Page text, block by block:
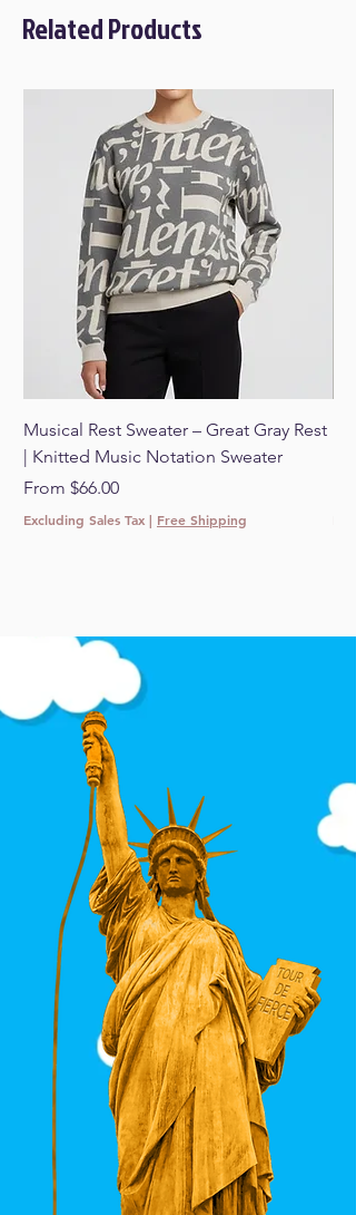
Related Products
Musical Rest Sweater – Great Gray Rest
| Knitted Music Notation Sweater
From $66.00
Sale Price
Excluding Sales Tax | Free Shipping